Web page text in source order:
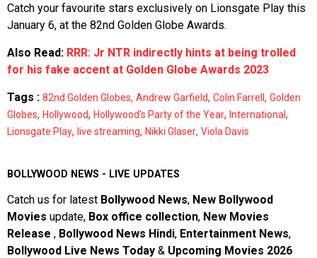
Catch your favourite stars exclusively on Lionsgate Play this
January 6, at the 82nd Golden Globe Awards.
Also Read: RRR: Jr NTR indirectly hints at being trolled
for his fake accent at Golden Globe Awards 2023
Tags : 82nd Golden Globes, Andrew Garfield, Colin Farrell , Golden
Globes, Hollywood, Hollywood’s Party of the Year, International ,
Lionsgate Play, live streaming, Nikki Glaser, Viola Davis
BOLLYWOOD NEWS - LIVE UPDATES
Catch us for latest Bollywood News, New Bollywood
Movies update, Box office collection, New Movies
Release , Bollywood News Hindi, Entertainment News,
Bollywood Live News Today & Upcoming Movies 2026